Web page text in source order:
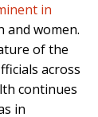
in
and women.
of the
across
continues
in